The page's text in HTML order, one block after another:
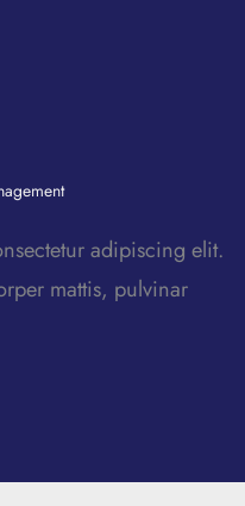
adipiscing elit.
mattis, pulvinar